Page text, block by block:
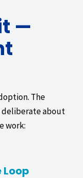
—
The
deliberate about
work:
Loop